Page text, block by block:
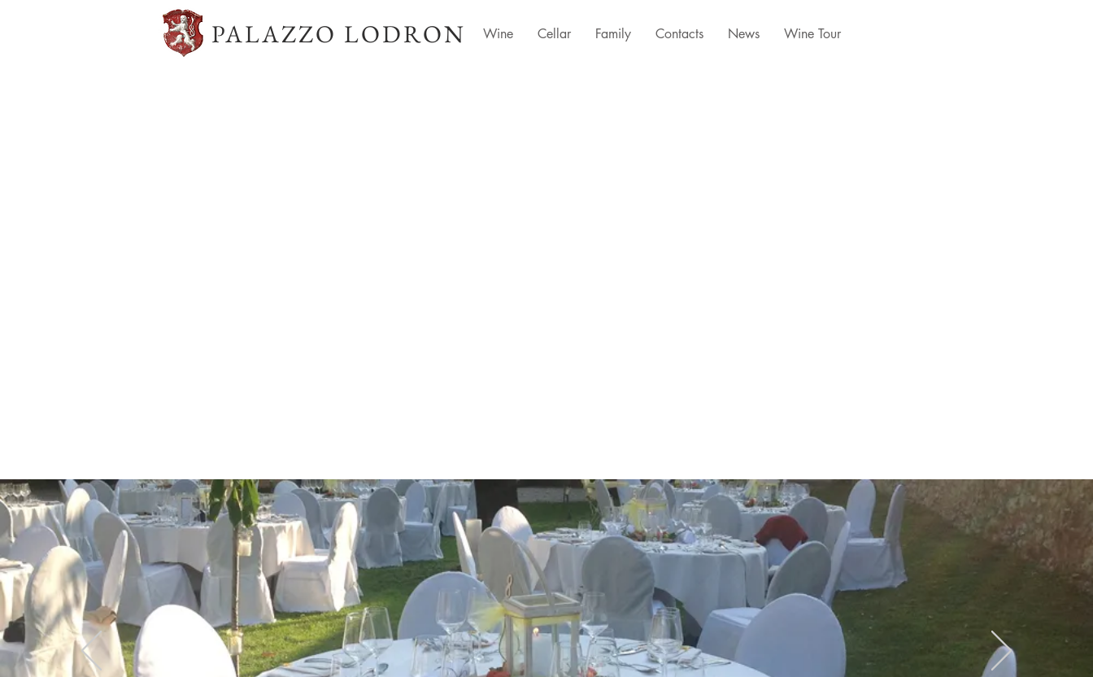
PALAZZO LODRON Wine Cellar Family Contacts News Wine Tour